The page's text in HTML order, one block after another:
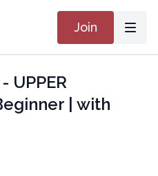
Join
UPPER
| with